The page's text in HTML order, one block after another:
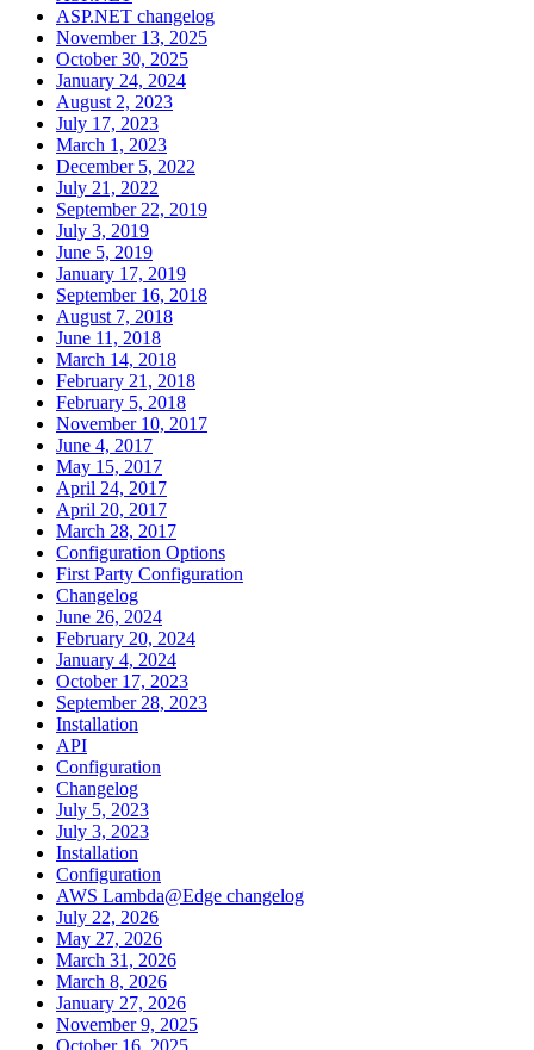
ASP.NET changelog
November 13, 2025
October 30, 2025
January 24, 2024
August 2, 2023
July 17, 2023
March 1, 2023
December 5, 2022
July 21, 2022
September 22, 2019
July 3, 2019
June 5, 2019
January 17, 2019
September 16, 2018
August 7, 2018
June 11, 2018
March 14, 2018
February 21, 2018
February 5, 2018
November 10, 2017
June 4, 2017
May 15, 2017
April 24, 2017
April 20, 2017
March 28, 2017
Configuration Options
First Party Configuration
Changelog
June 26, 2024
February 20, 2024
January 4, 2024
October 17, 2023
September 28, 2023
Installation
API
Configuration
Changelog
July 5, 2023
July 3, 2023
Installation
Configuration
AWS Lambda@Edge changelog
July 22, 2026
May 27, 2026
March 31, 2026
March 8, 2026
January 27, 2026
November 9, 2025
October 16, 2025